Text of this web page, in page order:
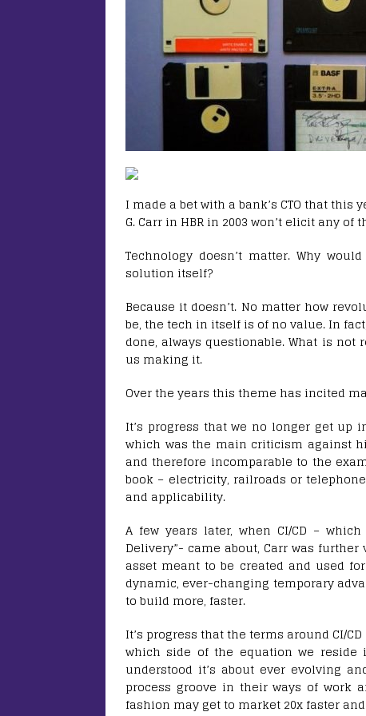
I made a bet with a bank’s CTO that this
G. Carr in HBR in 2003 won’t elicit any
Technology doesn’t matter. Why
solution itself?
Because it doesn’t. No matter how
be, the tech in itself is of no value. In
done, always questionable. What is
us making it.
Over the years this theme has incited
It’s progress that we no longer get up
which was the main criticism against
and therefore incomparable to the
book – electricity, railroads or
and applicability.
A few years later, when CI/CD –
Delivery”- came about, Carr was
asset meant to be created and used
dynamic, ever-changing temporary
to build more, faster.
It’s progress that the terms around CI/
which side of the equation we
understood it’s about ever evolving
process groove in their ways of work
fashion may get to market 20x faster